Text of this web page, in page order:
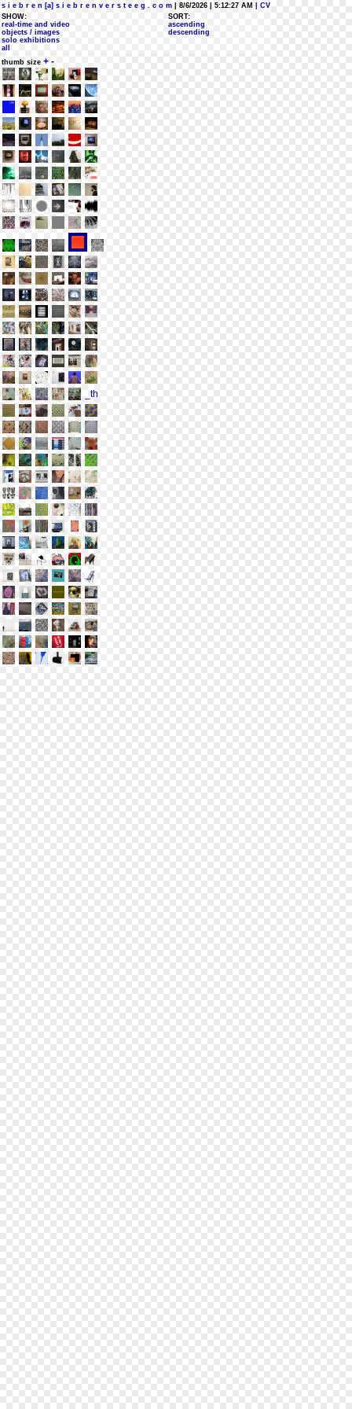
s i e b r e n [a] s i e b r e n v e r s t e e g . c o m | 8/6/2026 | 5:12:27 AM
| CV
SHOW:
real-time and video
objects / images
solo exhibitions
all
SORT:
ascending
descending
thumb size + -